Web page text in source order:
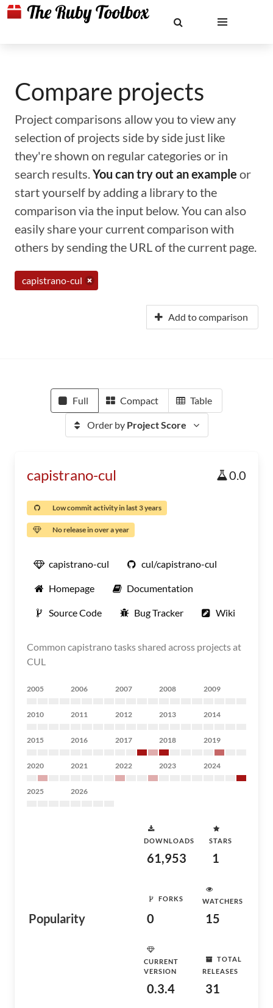
Compare projects
Project comparisons allow you to view any
selection of projects side by side just like
they're shown on regular categories or in
search results.You can try out an example or
start yourself by adding a library to the
comparison via the input below. You can also
easily share your current comparison with
others by sending the URL of the current page.
capistrano-cul
Add to comparison
Full Compact Table
Order by Project Score
capistrano-cul 0.0
Low commit activity in last 3 years
No release in over a year
capistrano-cul cul/capistrano-cul
Homepage Documentation
Source Code Bug Tracker Wiki
Common capistrano tasks shared across projects at
CUL
2005 2006 2007 2008 2009
2010 2011 2012 2013 2014
2015 2016 2017 2018 2019
2020 2021 2022 2023 2024
2025 2026
Popularity
DOWNLOADS
61,953
STARS
1
FORKS
0
WATCHERS
15
CURRENT
VERSION
0.3.4
TOTAL
RELEASES
31